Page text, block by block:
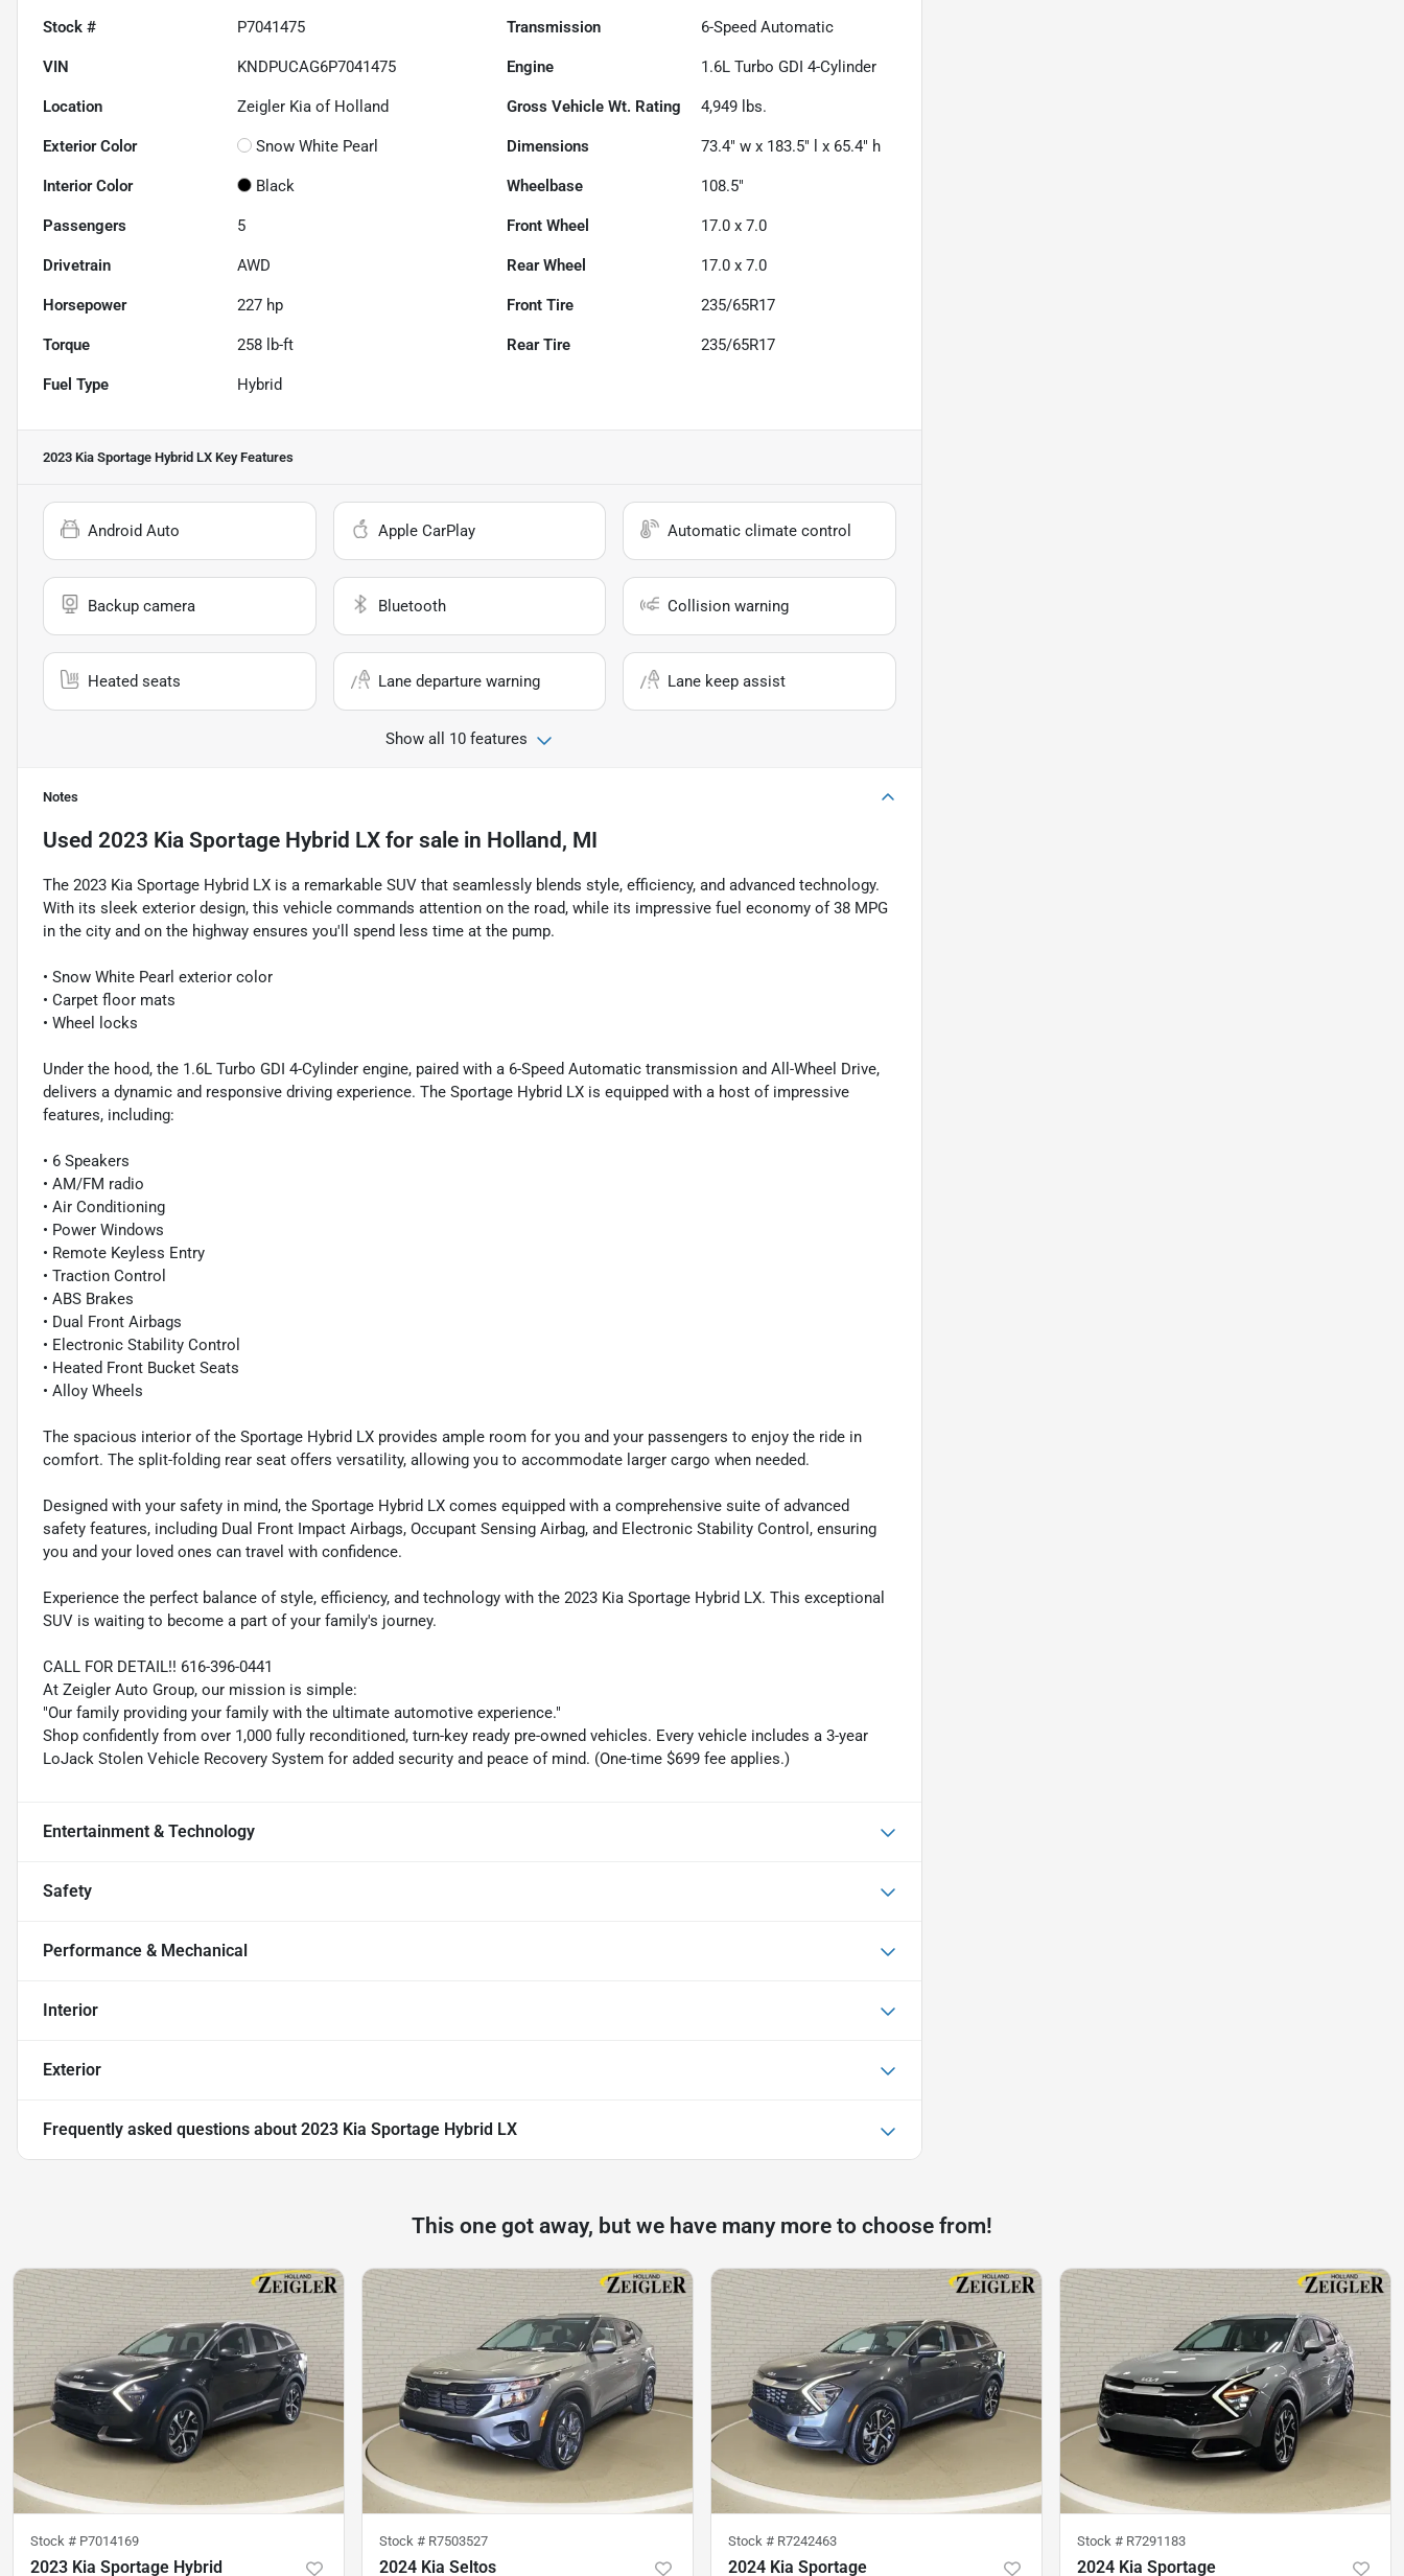
Stock # P7041475 Transmission 6-Speed Automatic
VIN KNDPUCAG6P7041475 Engine 1.6L Turbo GDI 4-Cylinder
Location Zeigler Kia of Holland Gross Vehicle Wt. Rating 4,949 lbs.
Exterior Color Snow White Pearl Dimensions 73.4" w x 183.5" l x 65.4" h
Interior Color Black Wheelbase 108.5"
Passengers 5 Front Wheel 17.0 x 7.0
Drivetrain AWD Rear Wheel 17.0 x 7.0
Horsepower 227 hp Front Tire 235/65R17
Torque 258 lb-ft Rear Tire 235/65R17
Fuel Type Hybrid
2023 Kia Sportage Hybrid LX Key Features
Android Auto Apple CarPlay Automatic climate control
Backup camera Bluetooth Collision warning
Heated seats Lane departure warning Lane keep assist
Show all 10 features
Notes
Used 2023 Kia Sportage Hybrid LX for sale in Holland, MI
The 2023 Kia Sportage Hybrid LX is a remarkable SUV that seamlessly blends style, efficiency, and advanced technology.
With its sleek exterior design, this vehicle commands attention on the road, while its impressive fuel economy of 38 MPG
in the city and on the highway ensures you'll spend less time at the pump.
• Snow White Pearl exterior color
• Carpet floor mats
• Wheel locks
Under the hood, the 1.6L Turbo GDI 4-Cylinder engine, paired with a 6-Speed Automatic transmission and All-Wheel Drive,
delivers a dynamic and responsive driving experience. The Sportage Hybrid LX is equipped with a host of impressive
features, including:
• 6 Speakers
• AM/FM radio
• Air Conditioning
• Power Windows
• Remote Keyless Entry
• Traction Control
• ABS Brakes
• Dual Front Airbags
• Electronic Stability Control
• Heated Front Bucket Seats
• Alloy Wheels
The spacious interior of the Sportage Hybrid LX provides ample room for you and your passengers to enjoy the ride in
comfort. The split-folding rear seat offers versatility, allowing you to accommodate larger cargo when needed.
Designed with your safety in mind, the Sportage Hybrid LX comes equipped with a comprehensive suite of advanced
safety features, including Dual Front Impact Airbags, Occupant Sensing Airbag, and Electronic Stability Control, ensuring
you and your loved ones can travel with confidence.
Experience the perfect balance of style, efficiency, and technology with the 2023 Kia Sportage Hybrid LX. This exceptional
SUV is waiting to become a part of your family's journey.
CALL FOR DETAIL!! 616-396-0441
At Zeigler Auto Group, our mission is simple:
"Our family providing your family with the ultimate automotive experience."
Shop confidently from over 1,000 fully reconditioned, turn-key ready pre-owned vehicles. Every vehicle includes a 3-year
LoJack Stolen Vehicle Recovery System for added security and peace of mind. (One-time $699 fee applies.)
Entertainment & Technology
Safety
Performance & Mechanical
Interior
Exterior
Frequently asked questions about 2023 Kia Sportage Hybrid LX
This one got away, but we have many more to choose from!
Stock # P7014169
2023 Kia Sportage Hybrid
Stock # R7503527
2024 Kia Seltos
Stock # R7242463
2024 Kia Sportage
Stock # R7291183
2024 Kia Sportage